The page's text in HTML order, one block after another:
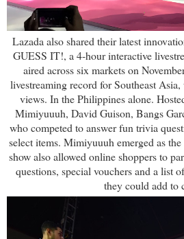
Lazada also shared their latest
GUESS IT!, a 4-hour interactive
aired across six markets on
livestreaming record for Southeast
views. In the Philippines alone.
Mimiyuuuh, David Guison, Bangs
who competed to answer fun trivia
select items. Mimiyuuuh emerged as
show also allowed online shoppers to
questions, special vouchers and a list
they could add to